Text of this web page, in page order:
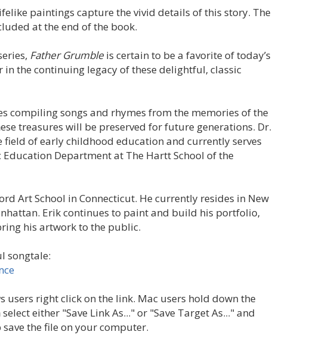
paintings capture the vivid details of this story. The
at the end of the book.
Father Grumble is certain to be a favorite of today’s
the continuing legacy of these delightful, classic
compiling songs and rhymes from the memories of the
treasures will be preserved for future generations. Dr.
of early childhood education and currently serves
Department at The Hartt School of the
Art School in Connecticut. He currently resides in New
Erik continues to paint and build his portfolio,
his artwork to the public.
songtale:
users right click on the link. Mac users hold down the
either "Save Link As..." or "Save Target As..." and
the file on your computer.